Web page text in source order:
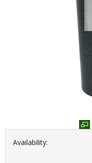
Availability: